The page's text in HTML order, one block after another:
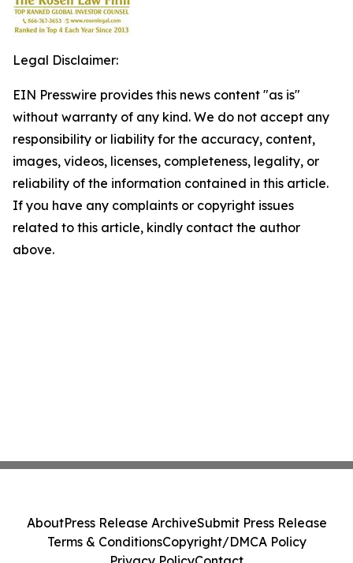
Legal Disclaimer:
EIN Presswire provides this news content "as is"
without warranty of any kind. We do not accept any
responsibility or liability for the accuracy, content,
images, videos, licenses, completeness, legality, or
reliability of the information contained in this article.
If you have any complaints or copyright issues
related to this article, kindly contact the author
above.
AboutPress Release ArchiveSubmit Press Release
Terms & ConditionsCopyright/DMCA Policy